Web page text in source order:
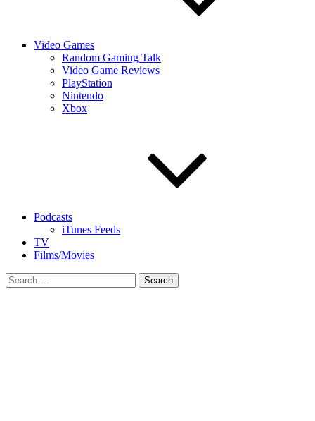
Video Games
Random Gaming Talk
Video Game Reviews
PlayStation
Nintendo
Xbox
Podcasts
iTunes Feeds
TV
Films/Movies
Search
for: